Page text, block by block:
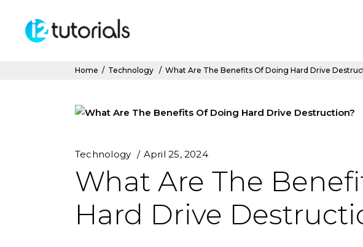
Home / Technology / What Are The Benefits Of Doing Hard Drive
Technology April 25, 2024
What Are The
Hard Drive